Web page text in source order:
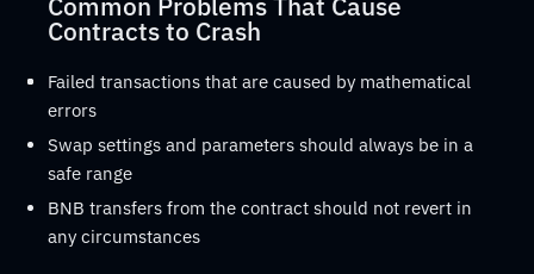
Contracts to Crash
Failed transactions that are caused by mathematical
errors
Swap settings and parameters should always be in a
safe range
BNB transfers from the contract should not revert in
any circumstances